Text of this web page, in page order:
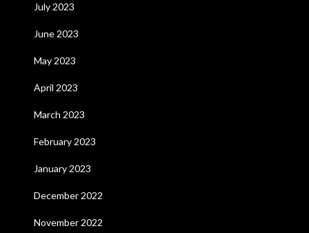
July 2023
June 2023
May 2023
April 2023
March 2023
February 2023
January 2023
December 2022
November 2022